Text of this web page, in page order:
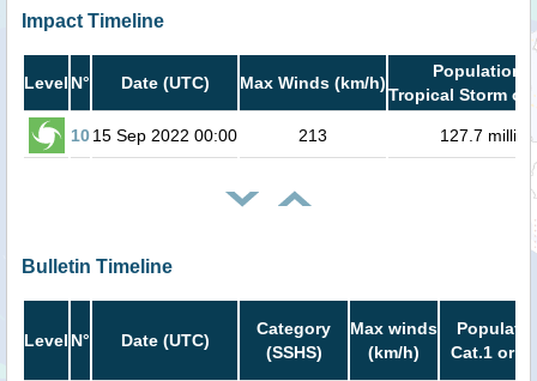
Impact Timeline
Level N° Date (UTC) Max Winds (km/h)
Population
Tropical Storm or
1015 Sep 2022 00:00 213 127.7 million
Bulletin Timeline
Level N° Date (UTC)
Category
(SSHS)
Max winds
(km/h)
Cat.1 or